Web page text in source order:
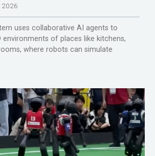
2026
uses collaborative AI agents to
environments of places like kitchens,
where robots can simulate